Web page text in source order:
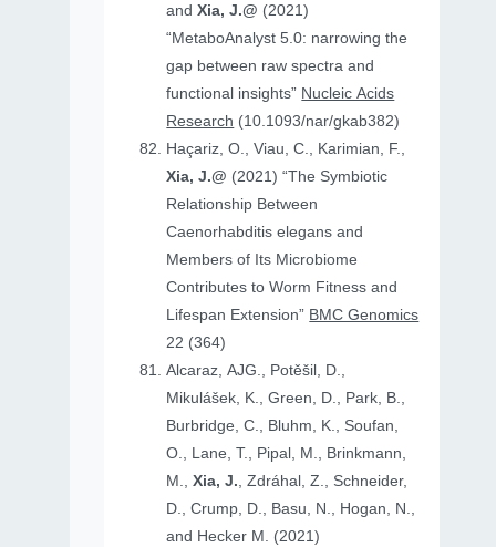
andXia, J.@ (2021)
“MetaboAnalyst 5.0: narrowing the
gap between raw spectra and
functional insights” Nucleic Acids
Research (10.1093/nar/gkab382)
Haçariz, O., Viau, C., Karimian, F.,
Xia, J.@ (2021) “The Symbiotic
Relationship Between
Caenorhabditis elegans and
Members of Its Microbiome
Contributes to Worm Fitness and
Lifespan Extension” BMC Genomics
22 (364)
Alcaraz, AJG., Potěšil, D.,
Mikulášek, K., Green, D., Park, B.,
Burbridge, C., Bluhm, K., Soufan,
O., Lane, T., Pipal, M., Brinkmann,
M.,Xia, J., Zdráhal, Z., Schneider,
D., Crump, D., Basu, N., Hogan, N.,
and Hecker M. (2021)